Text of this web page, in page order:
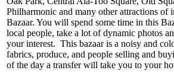
Philharmonic and many other attractions of
Bazaar. You will spend some time in this
local people, take a lot of dynamic photos
your interest. This bazaar is a noisy and
fabrics, produce, and people selling and
of the day a transfer will take you to your